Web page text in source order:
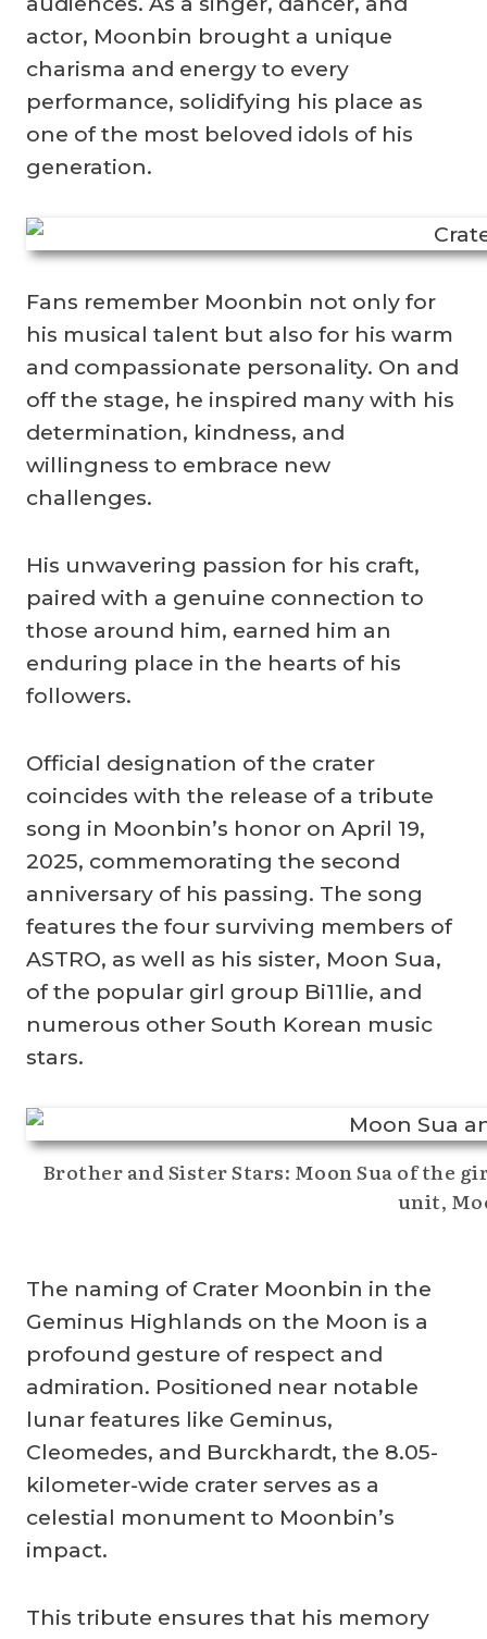
actor, Moonbin brought a unique
charisma and energy to every
performance, solidifying his place as
one of the most beloved idols of his
generation.
Fans remember Moonbin not only for
his musical talent but also for his warm
and compassionate personality. On and
off the stage, he inspired many with his
determination, kindness, and
willingness to embrace new
challenges.
His unwavering passion for his craft,
paired with a genuine connection to
those around him, earned him an
enduring place in the hearts of his
followers.
Official designation of the crater
coincides with the release of a tribute
song in Moonbin’s honor on April 19,
2025, commemorating the second
anniversary of his passing. The song
features the four surviving members of
ASTRO, as well as his sister, Moon Sua,
of the popular girl group Bi11lie, and
numerous other South Korean music
stars.
Brother and Sister Stars: Moon Sua of the
unit,
The naming of Crater Moonbin in the
Geminus Highlands on the Moon is a
profound gesture of respect and
admiration. Positioned near notable
lunar features like Geminus,
Cleomedes, and Burckhardt, the 8.05-
kilometer-wide crater serves as a
celestial monument to Moonbin’s
impact.
This tribute ensures that his memory